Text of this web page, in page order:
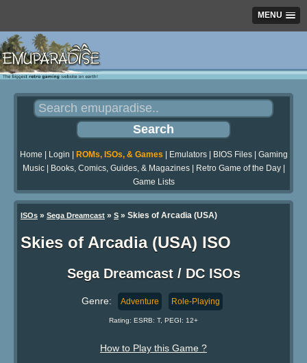
MENU
Home Login ROMs, ISOs, & Games Emulators| BIOS Files| Gaming
Music| Books, Comics, Guides, & Magazines| Retro Game of the Day|
Game Lists
ISOs » Sega Dreamcast » S » Skies of Arcadia (USA)
Skies of Arcadia (USA) ISO
Sega Dreamcast / DC ISOs
Genre: Adventure Role-Playing
Rating: ESRB: T, PEGI: 12+
How to Play this Game ?